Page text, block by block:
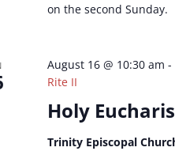
on the second Sunday.
Holy
August 16 @ 10:30 am -
Rite II
Trinity Episcopal